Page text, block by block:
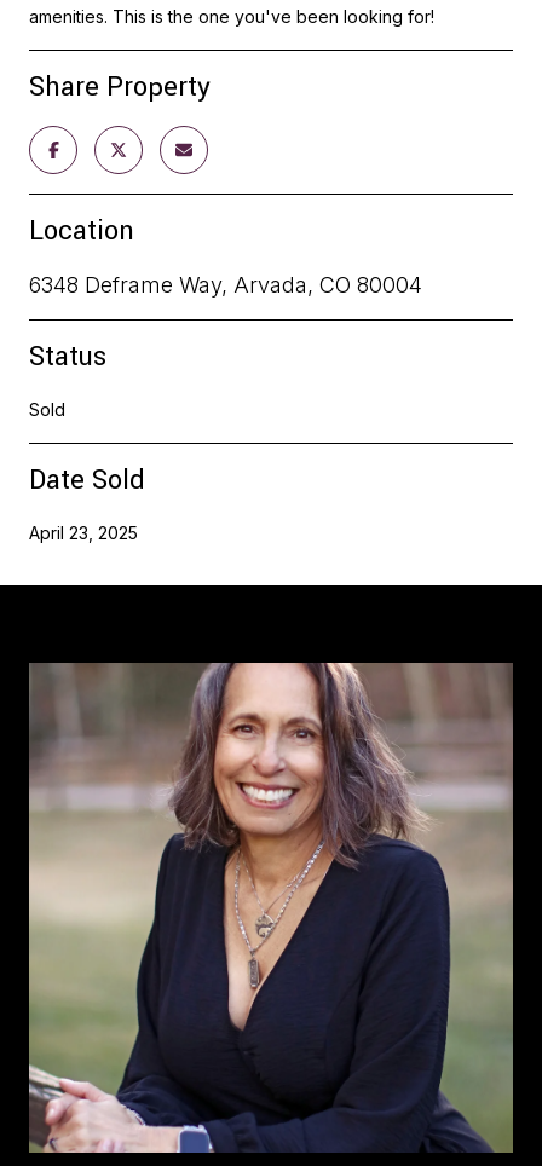
amenities. This is the one you've been looking for!
Share Property
Location
6348 Deframe Way, Arvada, CO 80004
Status
Sold
Date Sold
April 23, 2025